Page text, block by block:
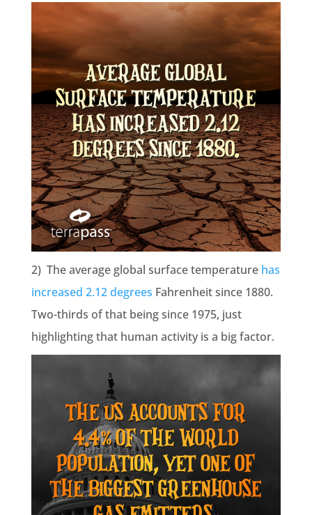
2) The average global surface temperature has
increased 2.12 degrees Fahrenheit since 1880.
Two-thirds of that being since 1975, just
highlighting that human activity is a big factor.